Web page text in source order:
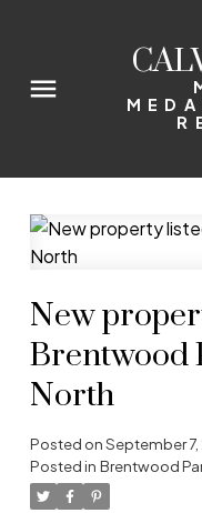
New
Brentwood
North
Posted onSeptember
Posted in Brentwood